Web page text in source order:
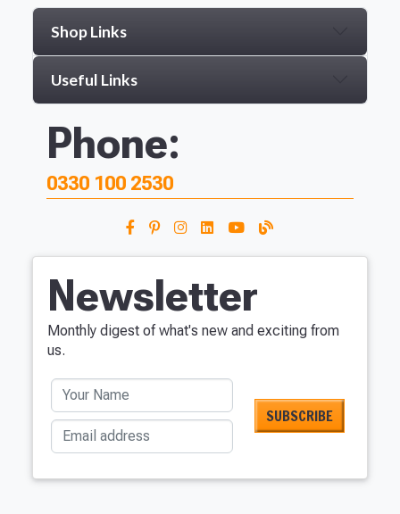
Shop Links
Useful Links
Phone:
0330 100 2530
Newsletter
Monthly digest of what's new and exciting from
us.
Your Name
Email address